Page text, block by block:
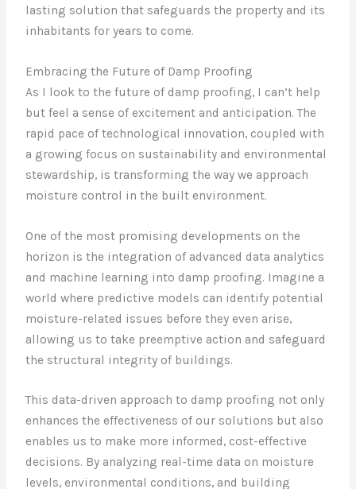
lasting solution that safeguards the property and its
inhabitants for years to come.
Embracing the Future of Damp Proofing
As I look to the future of damp proofing, I can’t help
but feel a sense of excitement and anticipation. The
rapid pace of technological innovation, coupled with
a growing focus on sustainability and environmental
stewardship, is transforming the way we approach
moisture control in the built environment.
One of the most promising developments on the
horizon is the integration of advanced data analytics
and machine learning into damp proofing. Imagine a
world where predictive models can identify potential
moisture-related issues before they even arise,
allowing us to take preemptive action and safeguard
the structural integrity of buildings.
This data-driven approach to damp proofing not only
enhances the effectiveness of our solutions but also
enables us to make more informed, cost-effective
decisions. By analyzing real-time data on moisture
levels, environmental conditions, and building